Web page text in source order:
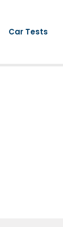
Car Tests